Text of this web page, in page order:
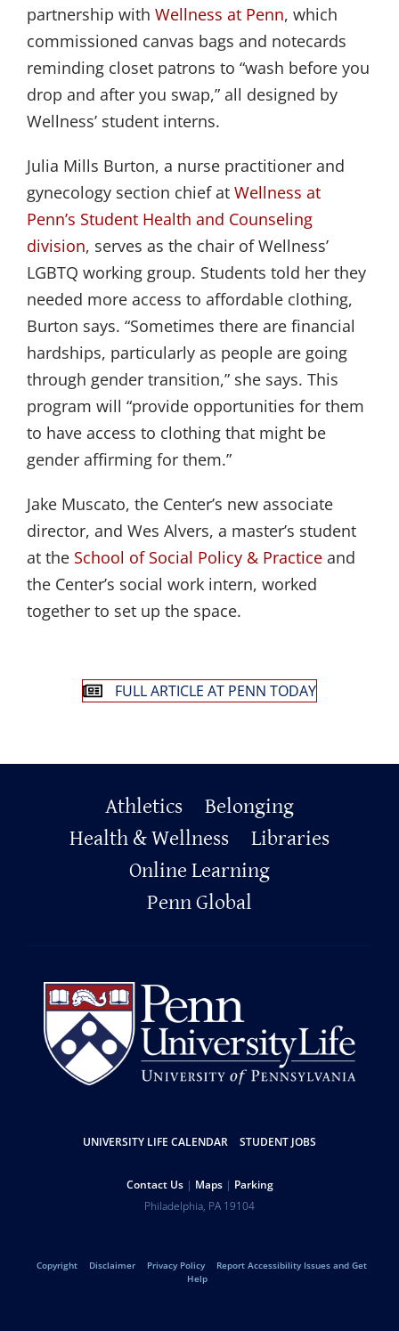
partnership with Wellness at Penn, which
commissioned canvas bags and notecards
reminding closet patrons to “wash before you
drop and after you swap,” all designed by
Wellness’ student interns.
Julia Mills Burton, a nurse practitioner and
gynecology section chief at Wellness at
Penn’s Student Health and Counseling
division, serves as the chair of Wellness’
LGBTQ working group. Students told her they
needed more access to affordable clothing,
Burton says. “Sometimes there are financial
hardships, particularly as people are going
through gender transition,” she says. This
program will “provide opportunities for them
to have access to clothing that might be
gender affirming for them.”
Jake Muscato, the Center’s new associate
director, and Wes Alvers, a master’s student
at the School of Social Policy & Practice and
the Center’s social work intern, worked
together to set up the space.
FULL ARTICLE AT PENN TODAY
Primary
Footer
Athletics
Belonging
Health & Wellness
Libraries
Online Learning
Penn Global
Resources
UNIVERSITY LIFE CALENDAR STUDENT JOBS
Contact Us Maps Parking
University
of
Pennsylvania
Philadelphia, PA 19104
Legal
Copyright Disclaimer Privacy Policy
Report Accessibility Issues and Get
Help